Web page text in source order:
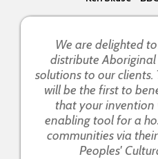
We are delighted
distribute
solutions to our
will be the first to
that your
enabling tool for a
communities via
Peoples'